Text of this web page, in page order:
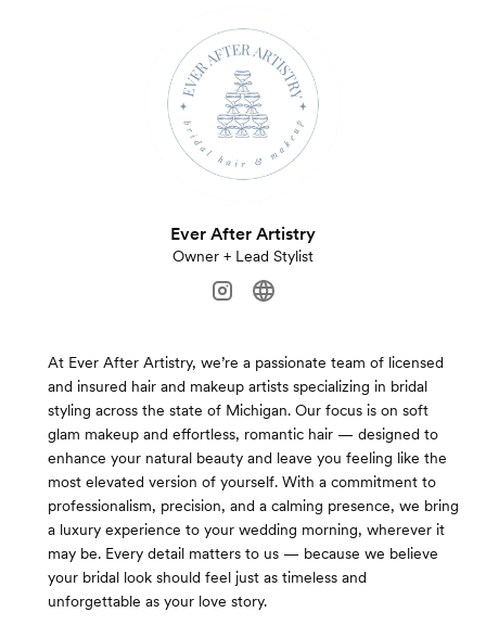
Ever After Artistry
Owner + Lead Stylist
At Ever After Artistry, we’re a passionate team of licensed
and insured hair and makeup artists specializing in bridal
styling across the state of Michigan. Our focus is on soft
glam makeup and effortless, romantic hair — designed to
enhance your natural beauty and leave you feeling like the
most elevated version of yourself. With a commitment to
professionalism, precision, and a calming presence, we bring
a luxury experience to your wedding morning, wherever it
may be. Every detail matters to us — because we believe
your bridal look should feel just as timeless and
unforgettable as your love story.